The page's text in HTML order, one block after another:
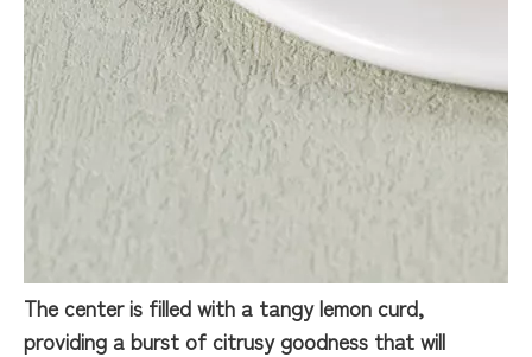
The center is filled with a tangy lemon curd,
providing a burst of citrusy goodness that will